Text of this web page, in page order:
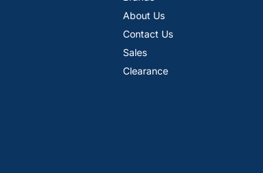
About Us
Contact Us
Sales
Clearance